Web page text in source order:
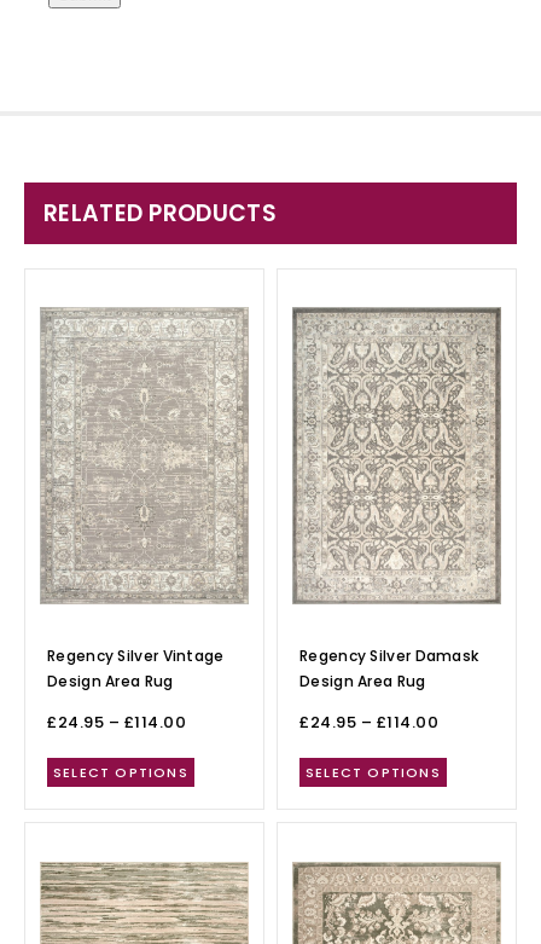
RELATED PRODUCTS
Regency Silver Vintage
Design Area Rug
£24.95 – £114.00
SELECT OPTIONS
Regency Silver Damask
Design Area Rug
£24.95 – £114.00
SELECT OPTIONS